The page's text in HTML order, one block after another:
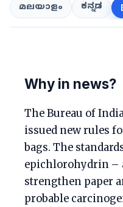
മലയാളം ಕನ್ನಡ
Why in news?
The Bureau of
issued new rules
bags. The
epichlorohydrin –
strengthen paper
probable